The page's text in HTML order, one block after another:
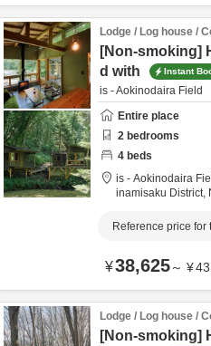
Lodge / Log house /
[Non-smoking]
d with
Instant
is - Aokinodaira Field
Entire place
2 bedrooms
4 beds
is - Aokinodaira
inamisaku District,
Reference price for
¥38,625～ ¥
Lodge / Log house /
[Non-smoking]